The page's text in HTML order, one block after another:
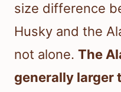
size difference
Husky and the
not alone. The
generally larger